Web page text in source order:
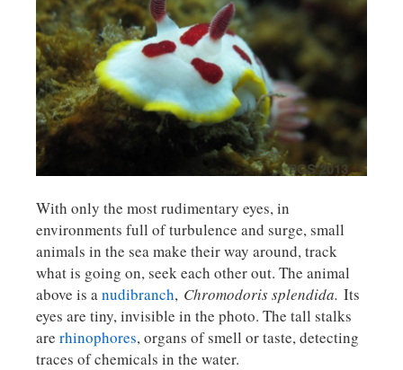
With only the most rudimentary eyes, in
environments full of turbulence and surge, small
animals in the sea make their way around, track
what is going on, seek each other out. The animal
above is anudibranch, Chromodoris splendida. Its
eyes are tiny, invisible in the photo. The tall stalks
are rhinophores, organs of smell or taste, detecting
traces of chemicals in the water.